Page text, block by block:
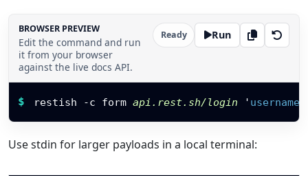
BROWSER PREVIEW
Edit the command and run
it from your browser
against the live docs API.
Ready Run
$ restish -c form api.rest.sh/login ' username
Use stdin for larger payloads in a local terminal: